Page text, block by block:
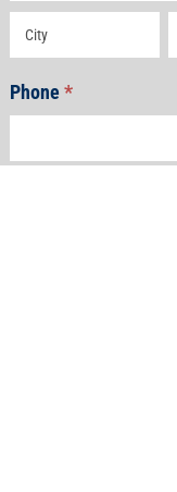
Address
Phone*